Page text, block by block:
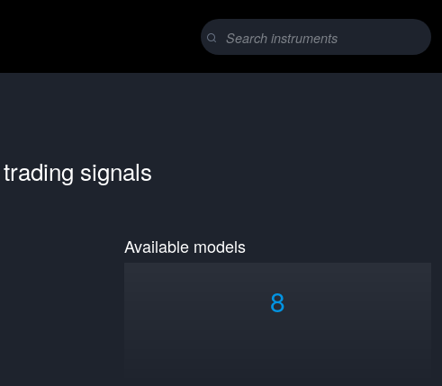
trading signals
Available models
8